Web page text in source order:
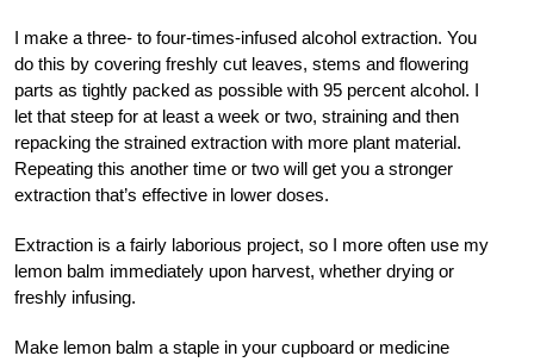
I make a three- to four-times-infused alcohol extraction. You
do this by covering freshly cut leaves, stems and flowering
parts as tightly packed as possible with 95 percent alcohol. I
let that steep for at least a week or two, straining and then
repacking the strained extraction with more plant material.
Repeating this another time or two will get you a stronger
extraction that’s effective in lower doses.
Extraction is a fairly laborious project, so I more often use my
lemon balm immediately upon harvest, whether drying or
freshly infusing.
Make lemon balm a staple in your cupboard or medicine